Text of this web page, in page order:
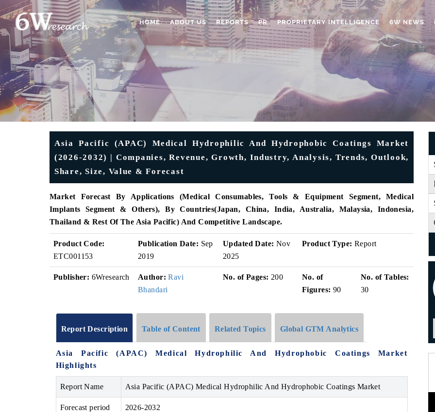
HOME ABOUT US REPORTS PR PROPRIETARY INTELLIGENCE 6W NEWS
Asia Pacific (APAC) Medical Hydrophilic And Hydrophobic Coatings Market
(2026-2032) | Companies, Revenue, Growth, Industry, Analysis, Trends, Outlook,
Share, Size, Value & Forecast
Market Forecast By Applications (Medical Consumables, Tools & Equipment Segment, Medical
Implants Segment & Others), By Countries(Japan, China, India, Australia, Malaysia, Indonesia,
Thailand & Rest Of The Asia Pacific) And Competitive Landscape.
Product Code:
ETC001153
Publication Date: Sep
2019
Updated Date: Nov
2025
Product Type: Report
Publisher: 6Wresearch Author: Ravi
Bhandari
No. of Pages: 200
No. of
Figures: 90
No. of Tables:
30
Report Description Table of Content Related Topics Global GTM Analytics
Asia Pacific (APAC) Medical Hydrophilic And Hydrophobic Coatings Market
Highlights
Report Name Asia Pacific (APAC) Medical Hydrophilic And Hydrophobic Coatings Market
Forecast period 2026-2032